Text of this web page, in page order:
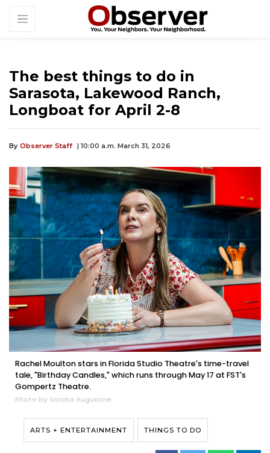
The best things to do in
Sarasota, Lakewood Ranch,
Longboat for April 2-8
By Observer Staff | 10:00 a.m. March 31, 2026
Rachel Moulton stars in Florida Studio Theatre's time-travel
tale, "Birthday Candles," which runs through May 17 at FST's
Gompertz Theatre.
Photo by Sorcha Augustine
ARTS + ENTERTAINMENT THINGS TO DO